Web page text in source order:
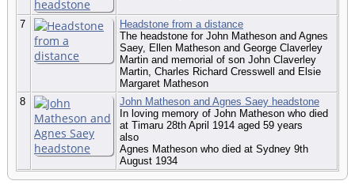
7
Headstone from a distance
The headstone for John Matheson and Agnes
Saey, Ellen Matheson and George Claverley
Martin and memorial of son John Claverley
Martin, Charles Richard Cresswell and Elsie
Margaret Matheson
8
John Matheson and Agnes Saey headstone
In loving memory of John Matheson who died
at Timaru 28th April 1914 aged 59 years
also
Agnes Matheson who died at Sydney 9th
August 1934